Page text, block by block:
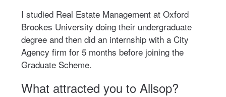
I studied Real Estate Management at Oxford
Brookes University doing their undergraduate
degree and then did an internship with a City
Agency firm for 5 months before joining the
Graduate Scheme.
What attracted you to Allsop?